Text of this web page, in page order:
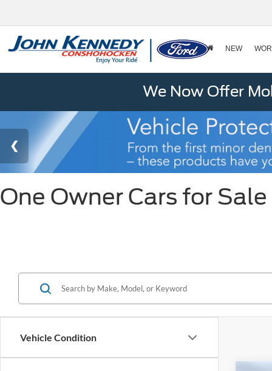
NEW
We Now Offer
One Owner Cars for
Vehicle Condition